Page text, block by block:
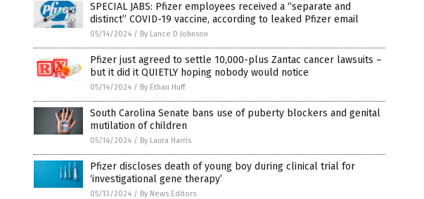
SPECIAL JABS: Pfizer employees received a “separate and
distinct” COVID-19 vaccine, according to leaked Pfizer email
05/14/2024 / By Lance D Johnson
Pfizer just agreed to settle 10,000-plus Zantac cancer lawsuits –
but it did it QUIETLY hoping nobody would notice
05/14/2024 / By Ethan Huff
South Carolina Senate bans use of puberty blockers and genital
mutilation of children
05/14/2024 / By Laura Harris
Pfizer discloses death of young boy during clinical trial for
‘investigational gene therapy’
05/13/2024 / By News Editors